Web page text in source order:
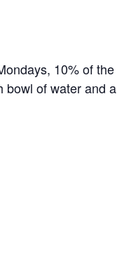
10% of the
bowl of water and a